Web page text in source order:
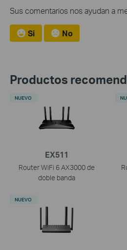
Sus comentarios nos ayudan a
Si No
Productos
EX511
Router WiFi 6 AX3000 de
doble banda
NUEVO
NUEVO